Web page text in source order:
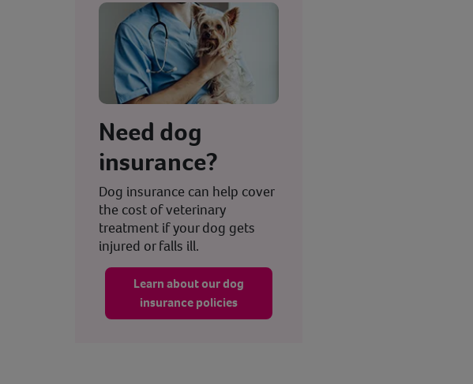
Need dog
insurance?
Dog insurance can help cover
the cost of veterinary
treatment if your dog gets
injured or falls ill.
Learn about our dog
insurance policies